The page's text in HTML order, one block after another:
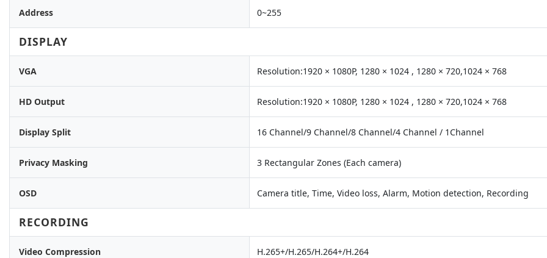
Address 0~255
DISPLAY
VGA Resolution:1920 × 1080P, 1280 × 1024 , 1280 × 720,1024 × 768
HD Output Resolution:1920 × 1080P, 1280 × 1024 , 1280 × 720,1024 × 768
Display Split 16 Channel/9 Channel/8 Channel/4 Channel / 1Channel
Privacy Masking 3 Rectangular Zones (Each camera)
OSD Camera title, Time, Video loss, Alarm, Motion detection, Recording
RECORDING
Video Compression H.265+/H.265/H.264+/H.264